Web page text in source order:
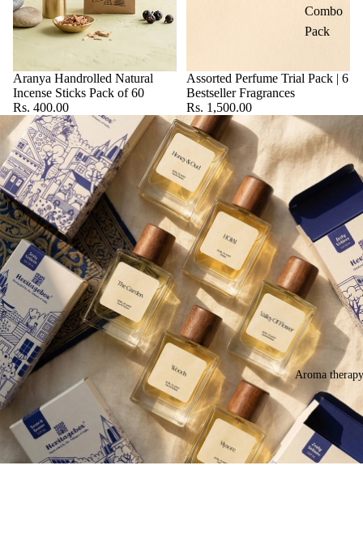
Combo
Pack
Aroma therapy
Aranya Handrolled Natural
Incense Sticks Pack of 60
Rs. 400.00
Assorted Perfume Trial Pack | 6
Bestseller Fragrances
Rs. 1,500.00